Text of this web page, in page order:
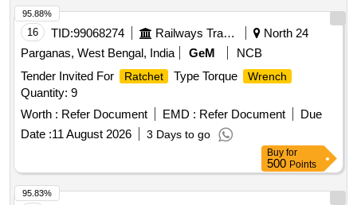
16 TID:99068274 Railways Transport Services
North 24
Parganas, West Bengal, India
GeM
NCB
Tender Invited For
Ratchet Type Torque Wrench
Quantity: 9
Worth : Refer Document EMD : Refer Document
Due
Date :11 August 2026 3 Days to go
95.88%
Buy for
500 Points
95.83%